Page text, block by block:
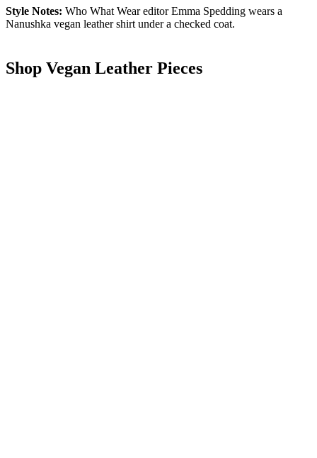
Style Notes: Who What Wear editor Emma Spedding wears a
Nanushka vegan leather shirt under a checked coat.
Shop Vegan Leather Pieces